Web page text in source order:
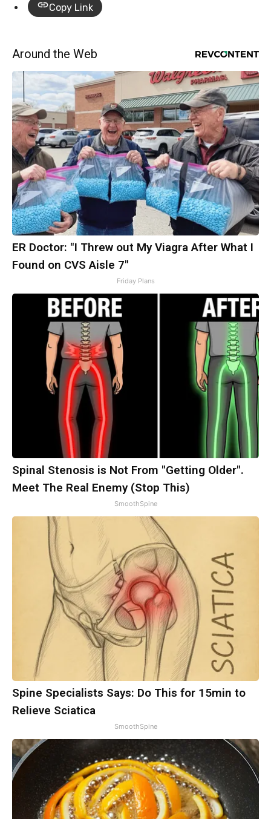
Copy Link
Around the Web
ER Doctor: "I Threw out My Viagra After What I
Found on CVS Aisle 7"
Friday Plans
Spinal Stenosis is Not From "Getting Older".
Meet The Real Enemy (Stop This)
SmoothSpine
Spine Specialists Says: Do This for 15min to
Relieve Sciatica
SmoothSpine